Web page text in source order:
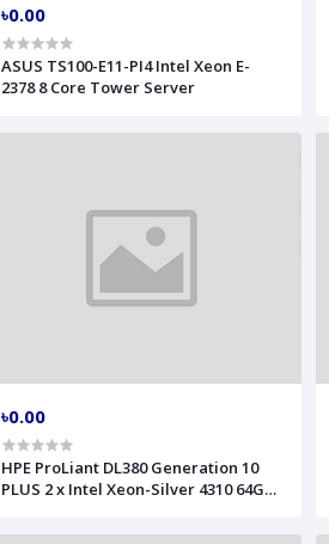
৳0.00
ASUS TS100-E11-PI4 Intel Xeon E-
2378 8 Core Tower Server
৳0.00
HPE ProLiant DL380 Generation 10
PLUS 2 x Intel Xeon-Silver 4310 64GB